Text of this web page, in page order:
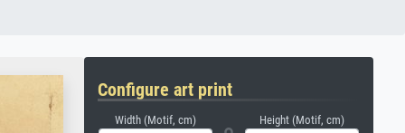
Configure art print
Width (Motif, cm) Height (Motif, cm)